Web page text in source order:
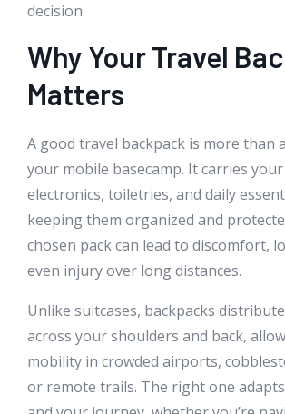
decision.
Why Your Travel
Matters
A good travel backpack is more than
your mobile basecamp. It carries
electronics, toiletries, and daily
keeping them organized and
chosen pack can lead to discomfort,
even injury over long distances.
Unlike suitcases, backpacks
across your shoulders and back,
mobility in crowded airports,
or remote trails. The right one